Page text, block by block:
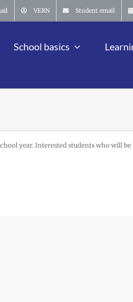
VERN Student email
School basics
year. Interested students who will be